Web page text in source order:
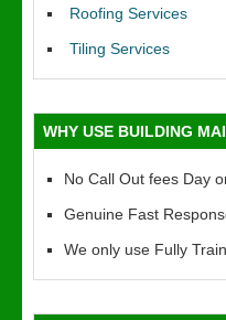
Roofing Services
Tiling Services
WHY USE BUILDING
No Call Out fees Day
Genuine Fast
We only use Fully